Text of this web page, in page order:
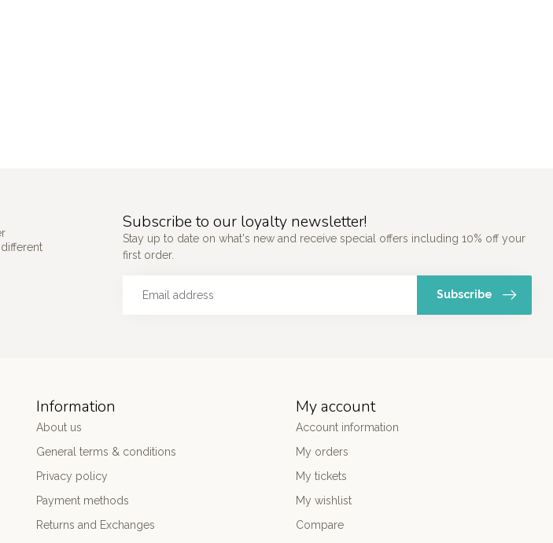
Subscribe to our loyalty newsletter!
Stay up to date on what's new and receive special offers including 10% off your
first order.
Subscribe
Information
About us
General terms & conditions
Privacy policy
Payment methods
Returns and Exchanges
My account
Account information
My orders
My tickets
My wishlist
Compare